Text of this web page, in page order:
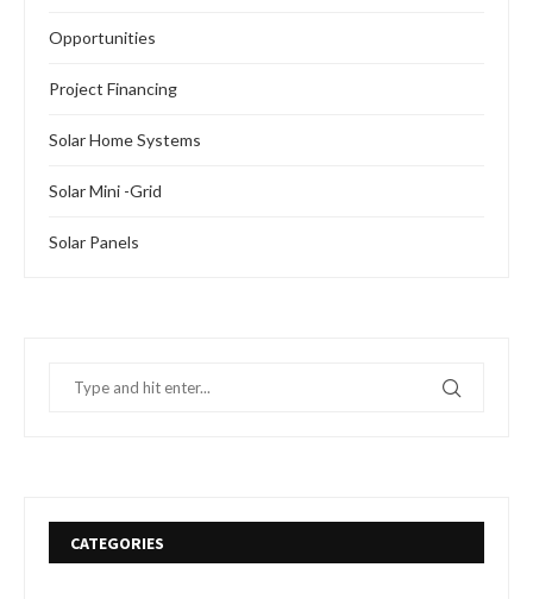
Opportunities
Project Financing
Solar Home Systems
Solar Mini -Grid
Solar Panels
CATEGORIES